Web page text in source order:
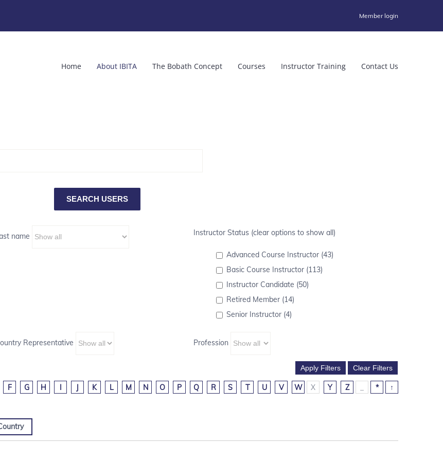
Member login
Home About IBITA The Bobath Concept Courses Instructor Training Contact Us
name Instructor Status (clear options to show all)
Advanced Course Instructor (43)
Basic Course Instructor (113)
Instructor Candidate (50)
Retired Member (14)
Senior Instructor (4)
Representative Profession
F G H I J K L M N O P Q R S T U V W X Y Z * ↑